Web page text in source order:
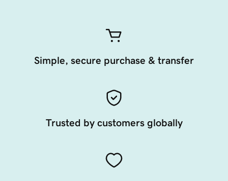
Simple, secure purchase & transfer
Trusted by customers globally